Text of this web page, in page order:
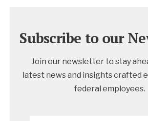
Subscribe to our
Join our newsletter to stay
latest news and insights crafted
federal employees.